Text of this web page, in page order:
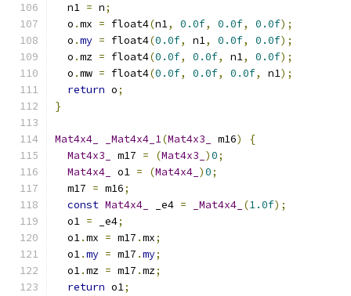
  n1
= n;
  o
.mx = float4(n1, 0.0f, 0.0f, 0.0f);
  o
.my = float4(0.0f, n1, 0.0f, 0.0f);
  o
.mz = float4(0.0f, 0.0f, n1, 0.0f);
  o
.mw = float4(0.0f, 0.0f, 0.0f, n1);
return o;
}
Mat4x4_ _Mat4x4_1(Mat4x3_ m16)
{
Mat4x3_
m17 = (Mat4x3_ )0;
Mat4x4_
o1 = (Mat4x4_ )0;
  m17
= m16;
const Mat4x4_ _e4 = _Mat4x4_ (1.0f);
  o1
= _e4;
  o1
.mx = m17 .mx;
  o1
.my = m17 .my;
  o1
.mz = m17 .mz;
return o1;